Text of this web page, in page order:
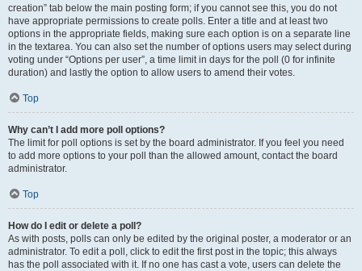
creation” tab below the main posting form; if you cannot see this, you do not
have appropriate permissions to create polls. Enter a title and at least two
options in the appropriate fields, making sure each option is on a separate line
in the textarea. You can also set the number of options users may select during
voting under “Options per user”, a time limit in days for the poll (0 for infinite
duration) and lastly the option to allow users to amend their votes.
Top
Why can’t I add more poll options?
The limit for poll options is set by the board administrator. If you feel you need
to add more options to your poll than the allowed amount, contact the board
administrator.
Top
How do I edit or delete a poll?
As with posts, polls can only be edited by the original poster, a moderator or an
administrator. To edit a poll, click to edit the first post in the topic; this always
has the poll associated with it. If no one has cast a vote, users can delete the